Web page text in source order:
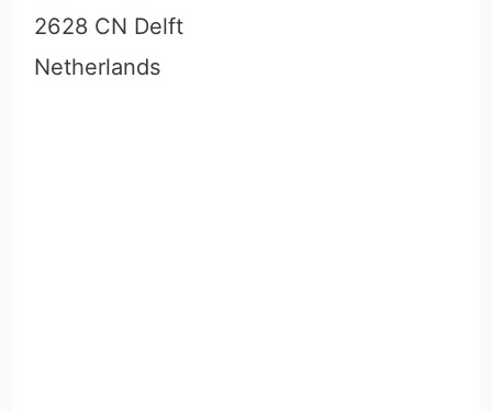
2628 CN Delft
Netherlands